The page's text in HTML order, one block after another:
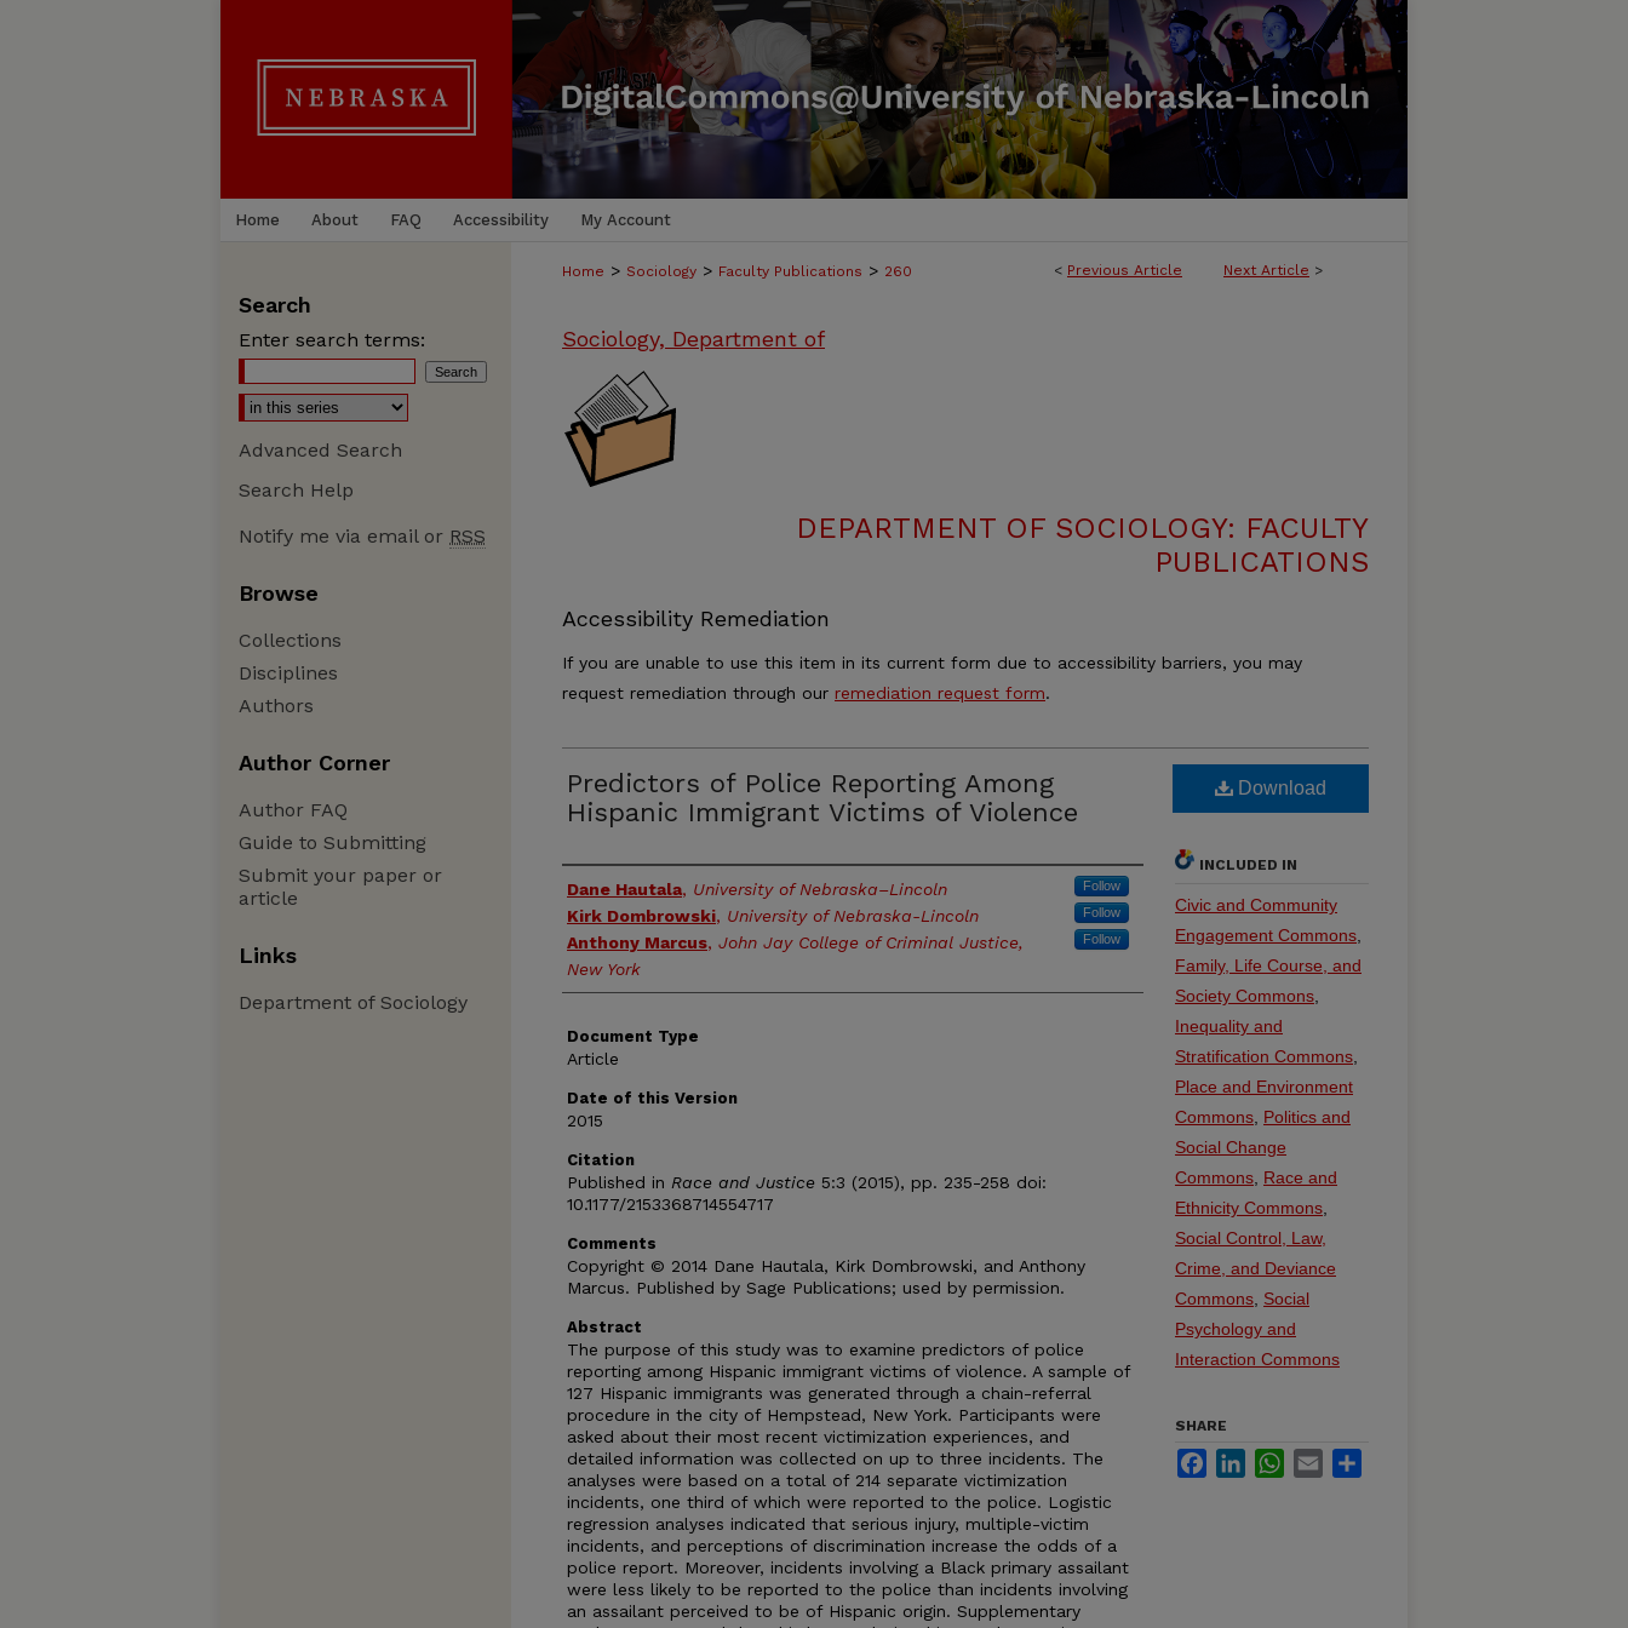
Home About FAQ Accessibility My Account
< Previous Article Next Article >
Home > Sociology > Faculty Publications > 260
Sociology, Department of
DEPARTMENT OF SOCIOLOGY: FACULTY
PUBLICATIONS
Accessibility Remediation
If you are unable to use this item in its current form due to accessibility barriers, you may
request remediation through our remediation request form.
Predictors of Police Reporting Among
Hispanic Immigrant Victims of Violence
Authors
Dane Hautala, University of Nebraska–Lincoln Follow
Kirk Dombrowski, University of Nebraska-Lincoln Follow
Anthony Marcus, John Jay College of Criminal Justice,
New York
Follow
Document Type
Article
Date of this Version
2015
Citation
Published in Race and Justice 5:3 (2015), pp. 235-258 doi:
10.1177/2153368714554717
Comments
Copyright © 2014 Dane Hautala, Kirk Dombrowski, and Anthony
Marcus. Published by Sage Publications; used by permission.
Abstract
The purpose of this study was to examine predictors of police
reporting among Hispanic immigrant victims of violence. A sample of
127 Hispanic immigrants was generated through a chain-referral
procedure in the city of Hempstead, New York. Participants were
asked about their most recent victimization experiences, and
detailed information was collected on up to three incidents. The
analyses were based on a total of 214 separate victimization
incidents, one third of which were reported to the police. Logistic
regression analyses indicated that serious injury, multiple-victim
incidents, and perceptions of discrimination increase the odds of a
police report. Moreover, incidents involving a Black primary assailant
were less likely to be reported to the police than incidents involving
an assailant perceived to be of Hispanic origin. Supplementary
Download
INCLUDED IN
Civic and Community
Engagement Commons
Family, Life Course, and
Society Commons
Inequality and
Stratification Commons
Place and Environment
Commons Politics and
Social Change
Commons Race and
Ethnicity Commons
Social Control, Law,
Crime, and Deviance
Commons Social
Psychology and
Interaction Commons
SHARE
FacebookLinkedInWhatsApp
Email
Search
Enter search terms:
Advanced Search
Search Help
Notify me via email or RSS
Browse
Collections
Disciplines
Authors
Author Corner
Author FAQ
Guide to Submitting
Submit your paper or
article
Links
Department of Sociology